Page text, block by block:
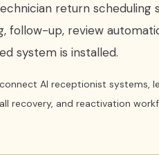
return scheduling
follow-up, review
system is installed.
AI receptionist systems,
recovery, and reactivation